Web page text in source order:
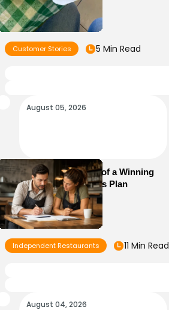
Customer Stories 5 Min Read
August 05, 2026
Essential Elements of a Winning
Restaurant Business Plan
Independent Restaurants 11 Min Read
August 04, 2026